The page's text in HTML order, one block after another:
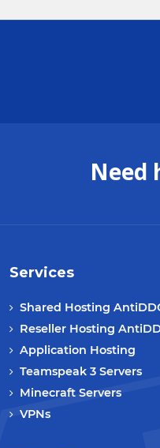
Need
Services
Shared Hosting
Reseller Hosting
Application Hosting
Teamspeak 3 Servers
Minecraft Servers
VPNs